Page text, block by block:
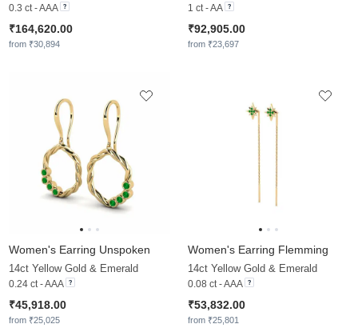
0.3 ct - AAA
₹164,620.00
from ₹30,894
1 ct - AA
₹92,905.00
from ₹23,697
Women's Earring Unspoken
14ct Yellow Gold & Emerald
0.24 ct - AAA
₹45,918.00
from ₹25,025
Women's Earring Flemming
14ct Yellow Gold & Emerald
0.08 ct - AAA
₹53,832.00
from ₹25,801